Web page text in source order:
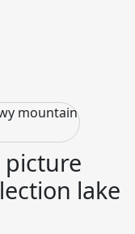
picture
lake